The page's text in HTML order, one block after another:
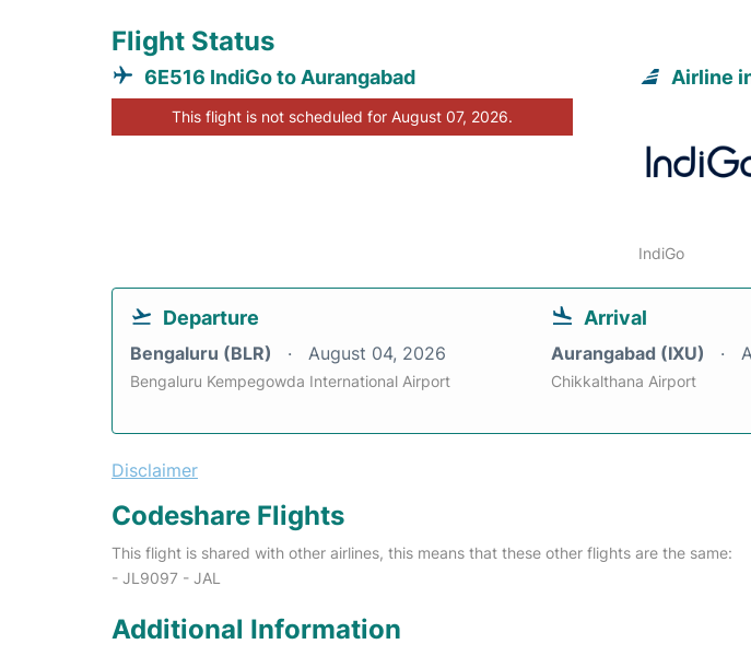
Flight Status
6E516 IndiGo to Aurangabad
This flight is not scheduled for August 07, 2026.
Airline
IndiGo
Departure
Bengaluru (BLR) August 04, 2026
Bengaluru Kempegowda International Airport
Arrival
Aurangabad (IXU)
Chikkalthana Airport
Disclaimer
Codeshare Flights
This flight is shared with other airlines, this means that these other flights are the same:
- JL9097 - JAL
Additional Information